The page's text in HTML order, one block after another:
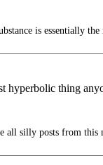
is essentially
hyperbolic thing
all silly posts from this